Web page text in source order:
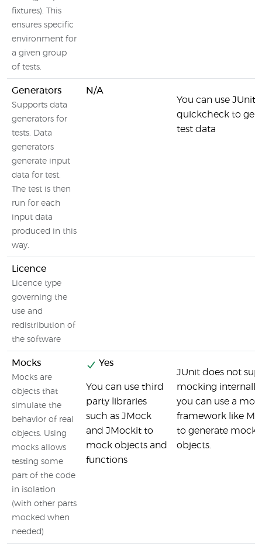
fixtures). This
ensures specific
environment for
a given group
of tests.
Generators
Supports data
generators for
tests. Data
generators
generate input
data for test.
The test is then
run for each
input data
produced in this
way.
N/A
You can use JUnit-
quickcheck to
test data
Licence
Licence type
governing the
use and
redistribution of
the software
Mocks
Mocks are
objects that
simulate the
behavior of real
objects. Using
mocks allows
testing some
part of the code
in isolation
(with other parts
mocked when
needed)
Yes
You can use third
party libraries
such as JMock
and JMockit to
mock objects and
functions
JUnit does not
mocking
you can use a
framework like
to generate mock
objects.